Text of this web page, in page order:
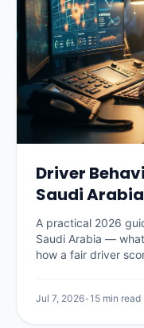
Driver
Saudi
and Savings
A practical 2026
Saudi Arabia —
how a fair driver
drivers.
Jul 7, 2026•15 min read